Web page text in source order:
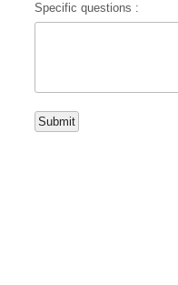
Specific questions :